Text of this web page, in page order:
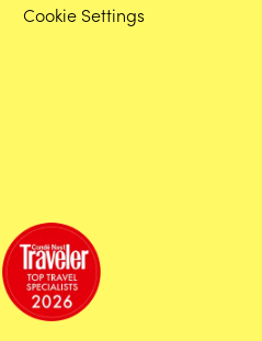
Cookie Settings